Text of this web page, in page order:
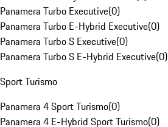
Panamera Turbo Executive(0)
Panamera Turbo E-Hybrid Executive(0)
Panamera Turbo S Executive(0)
Panamera Turbo S E-Hybrid Executive(0)
Sport Turismo
Panamera 4 Sport Turismo(0)
Panamera 4 E-Hybrid Sport Turismo(0)